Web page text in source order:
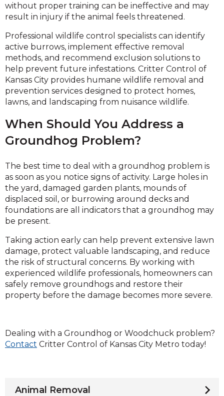
without proper training can be ineffective and may
result in injury if the animal feels threatened.
Professional wildlife control specialists can identify
active burrows, implement effective removal
methods, and recommend exclusion solutions to
help prevent future infestations. Critter Control of
Kansas City provides humane wildlife removal and
prevention services designed to protect homes,
lawns, and landscaping from nuisance wildlife.
When Should You Address a
Groundhog Problem?
The best time to deal with a groundhog problem is
as soon as you notice signs of activity. Large holes in
the yard, damaged garden plants, mounds of
displaced soil, or burrowing around decks and
foundations are all indicators that a groundhog may
be present.
Taking action early can help prevent extensive lawn
damage, protect valuable landscaping, and reduce
the risk of structural concerns. By working with
experienced wildlife professionals, homeowners can
safely remove groundhogs and restore their
property before the damage becomes more severe.
Dealing with a Groundhog or Woodchuck problem?
Contact Critter Control of Kansas City Metro today!
Animal Removal